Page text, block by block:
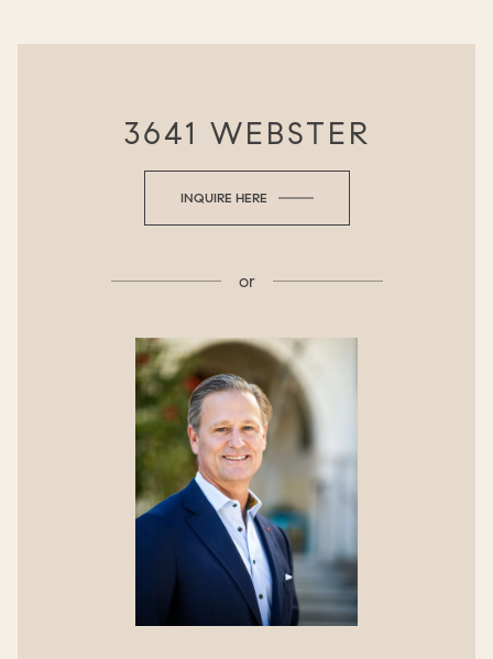
3641 WEBSTER
INQUIRE HERE
or